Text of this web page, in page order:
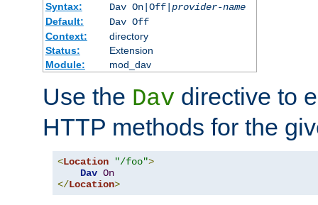
Syntax:
Dav On|Off| provider-name
Default:
Dav Off
Context:
directory
Status:
Extension
Module:
mod_dav
Use the Dav directive to
HTTP methods for the
<Location "/foo">
Dav On
</Location>